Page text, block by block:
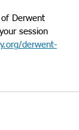
Derwent
session
derwent-